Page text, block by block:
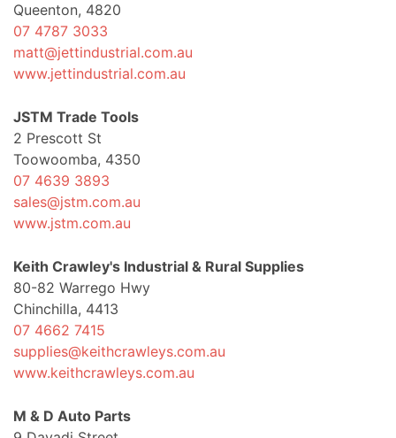
Queenton, 4820
07 4787 3033
matt@jettindustrial.com.au
www.jettindustrial.com.au
JSTM Trade Tools
2 Prescott St
Toowoomba, 4350
07 4639 3893
sales@jstm.com.au
www.jstm.com.au
Keith Crawley's Industrial & Rural Supplies
80-82 Warrego Hwy
Chinchilla, 4413
07 4662 7415
supplies@keithcrawleys.com.au
www.keithcrawleys.com.au
M & D Auto Parts